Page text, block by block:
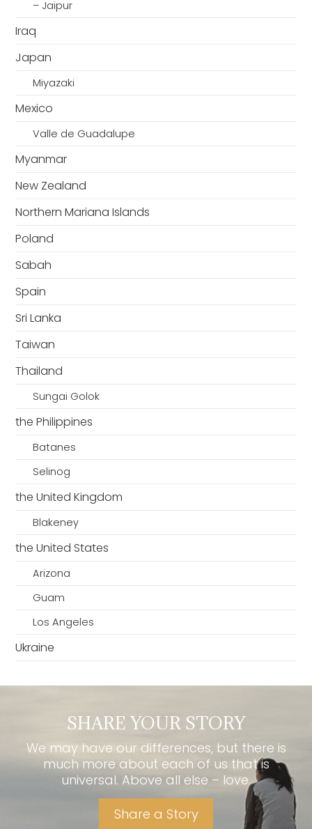
– Jaipur
Iraq
Japan
Miyazaki
Mexico
Valle de Guadalupe
Myanmar
New Zealand
Northern Mariana Islands
Poland
Sabah
Spain
Sri Lanka
Taiwan
Thailand
Sungai Golok
the Philippines
Batanes
Selinog
the United Kingdom
Blakeney
the United States
Arizona
Guam
Los Angeles
Ukraine
SHARE YOUR STORY
We may have our differences, but there is
much more about each of us that is
universal. Above all else – love.
Share a Story